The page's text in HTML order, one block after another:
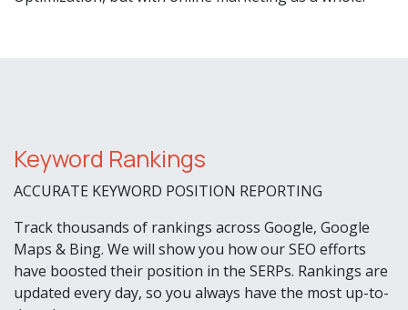
Keyword Rankings
ACCURATE KEYWORD POSITION REPORTING
Track thousands of rankings across Google, Google
Maps & Bing. We will show you how our SEO efforts
have boosted their position in the SERPs. Rankings are
updated every day, so you always have the most up-to-